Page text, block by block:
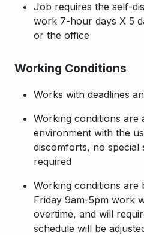
Job requires the self-
work 7-hour days X 5
or the office
Working Conditions
Works with deadlines
Working conditions are
environment with the
discomforts, no special
required
Working conditions are
Friday 9am-5pm work
overtime, and will
schedule will be